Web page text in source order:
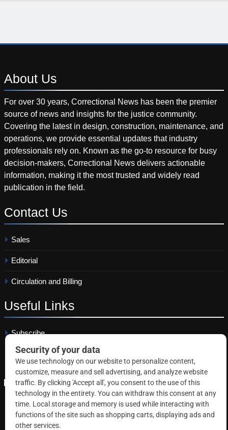
About Us
For over 30 years, Correctional News has been the premier
source of news and insights for the justice community.
Covering the latest in design, construction, maintenance, and
operations, we provide essential updates that industry
professionals rely on. Known as the go-to resource for busy
decision-makers, Correctional News delivers actionable
information, making it the most trusted and widely read
publication in the field.
Contact Us
Sales
Editorial
Circulation and Billing
Useful Links
Subscribe
Linkedin